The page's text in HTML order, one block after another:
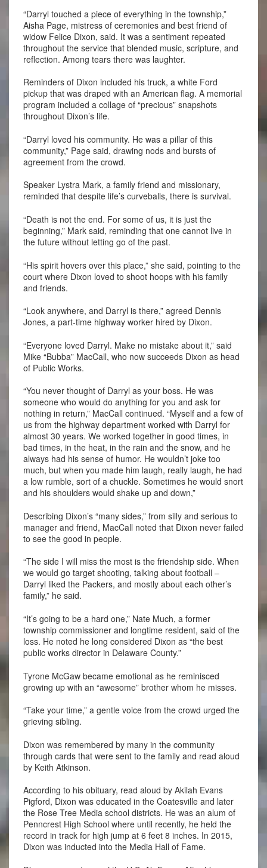
“Darryl touched a piece of everything in the township,”
Aisha Page, mistress of ceremonies and best friend of
widow Felice Dixon, said. It was a sentiment repeated
throughout the service that blended music, scripture, and
reflection. Among tears there was laughter.
Reminders of Dixon included his truck, a white Ford
pickup that was draped with an American flag. A memorial
program included a collage of “precious” snapshots
throughout Dixon’s life.
“Darryl loved his community. He was a pillar of this
community,” Page said, drawing nods and bursts of
agreement from the crowd.
Speaker Lystra Mark, a family friend and missionary,
reminded that despite life’s curveballs, there is survival.
“Death is not the end. For some of us, it is just the
beginning,” Mark said, reminding that one cannot live in
the future without letting go of the past.
“His spirit hovers over this place,” she said, pointing to the
court where Dixon loved to shoot hoops with his family
and friends.
“Look anywhere, and Darryl is there,” agreed Dennis
Jones, a part-time highway worker hired by Dixon.
“Everyone loved Darryl. Make no mistake about it,” said
Mike “Bubba” MacCall, who now succeeds Dixon as head
of Public Works.
“You never thought of Darryl as your boss. He was
someone who would do anything for you and ask for
nothing in return,” MacCall continued. “Myself and a few of
us from the highway department worked with Darryl for
almost 30 years. We worked together in good times, in
bad times, in the heat, in the rain and the snow, and he
always had his sense of humor. He wouldn’t joke too
much, but when you made him laugh, really laugh, he had
a low rumble, sort of a chuckle. Sometimes he would snort
and his shoulders would shake up and down,”
Describing Dixon’s “many sides,” from silly and serious to
manager and friend, MacCall noted that Dixon never failed
to see the good in people.
“The side I will miss the most is the friendship side. When
we would go target shooting, talking about football –
Darryl liked the Packers, and mostly about each other’s
family,” he said.
“It’s going to be a hard one,” Nate Much, a former
township commissioner and longtime resident, said of the
loss. He noted he long considered Dixon as “the best
public works director in Delaware County.”
Tyrone McGaw became emotional as he reminisced
growing up with an “awesome” brother whom he misses.
“Take your time,” a gentle voice from the crowd urged the
grieving sibling.
Dixon was remembered by many in the community
through cards that were sent to the family and read aloud
by Keith Atkinson.
According to his obituary, read aloud by Akilah Evans
Pigford, Dixon was educated in the Coatesville and later
the Rose Tree Media school districts. He was an alum of
Penncrest High School where until recently, he held the
record in track for high jump at 6 feet 8 inches. In 2015,
Dixon was inducted into the Media Hall of Fame.